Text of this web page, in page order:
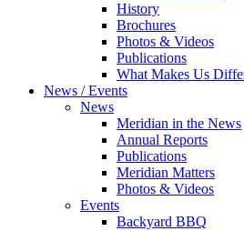
History
Brochures
Photos & Videos
Publications
What Makes Us
News / Events
News
Meridian in the News
Annual Reports
Publications
Meridian Matters
Photos & Videos
Events
Backyard BBQ